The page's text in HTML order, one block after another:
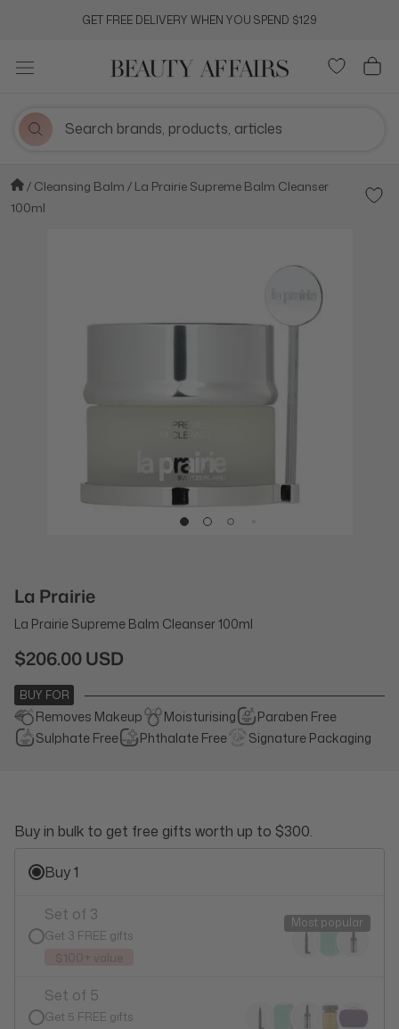
GET FREE DELIVERY WHEN YOU SPEND $129
Cleansing Balm
La Prairie Supreme Balm Cleanser
100ml
Add
La Prairie
La Prairie Supreme Balm Cleanser 100ml
$206.00 USD
BUY FOR
Removes Makeup Moisturising
Paraben Free
Sulphate Free
Phthalate Free Signature Packaging
Buy in bulk to get free gifts worth up to $300.
Buy 1
Set of 3
Get 3 FREE gifts
$100+ value
Most popular
Set of 5
Get 5 FREE gifts